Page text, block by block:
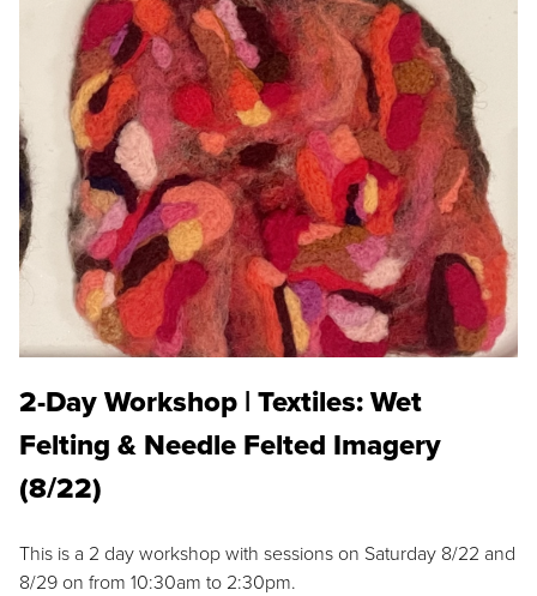
2-Day Workshop | Textiles: Wet
Felting & Needle Felted Imagery
(8/22)
This is a 2 day workshop with sessions on Saturday 8/22 and
8/29 on from 10:30am to 2:30pm.